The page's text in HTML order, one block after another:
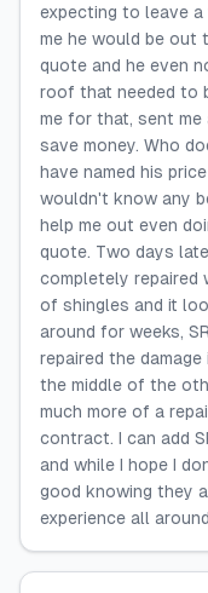
expecting to leave a
me he would be out
quote and he even
roof that needed to
me for that, sent me
save money. Who
have named his
wouldn't know any
help me out even
quote. Two days
completely repaired
of shingles and it
around for weeks,
repaired the
the middle of the
much more of a
contract. I can add
and while I hope I
good knowing they
experience all